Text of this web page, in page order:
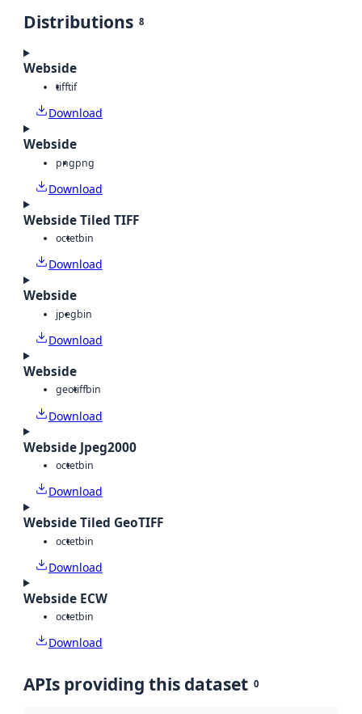
Distributions 8
Webside
tifftif
Download
Webside
pngpng
Download
Webside Tiled TIFF
octetbin
Download
Webside
jpegbin
Download
Webside
geotiffbin
Download
Webside Jpeg2000
octetbin
Download
Webside Tiled GeoTIFF
octetbin
Download
Webside ECW
octetbin
Download
APIs providing this dataset 0